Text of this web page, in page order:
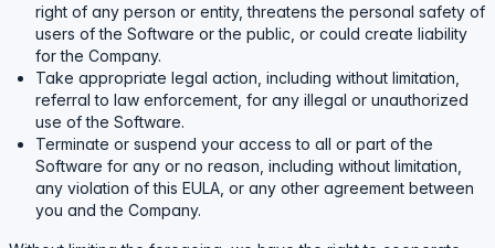
right of any person or entity, threatens the personal safety of
users of the Software or the public, or could create liability
for the Company.
Take appropriate legal action, including without limitation,
referral to law enforcement, for any illegal or unauthorized
use of the Software.
Terminate or suspend your access to all or part of the
Software for any or no reason, including without limitation,
any violation of this EULA, or any other agreement between
you and the Company.